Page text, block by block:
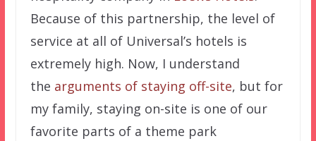
Because of this partnership, the level of
service at all of Universal’s hotels is
extremely high. Now, I understand
the arguments of staying off-site, but for
my family, staying on-site is one of our
favorite parts of a theme park